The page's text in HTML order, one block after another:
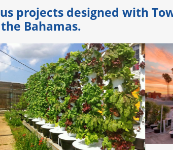
projects designed with
Bahamas.